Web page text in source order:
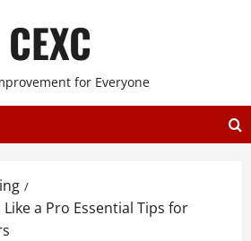
CEXC
for Everyone
a Pro Essential Tips for